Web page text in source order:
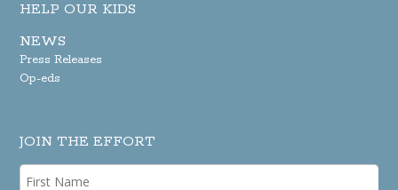
HELP OUR KIDS
NEWS
Press Releases
Op-eds
JOIN THE EFFORT